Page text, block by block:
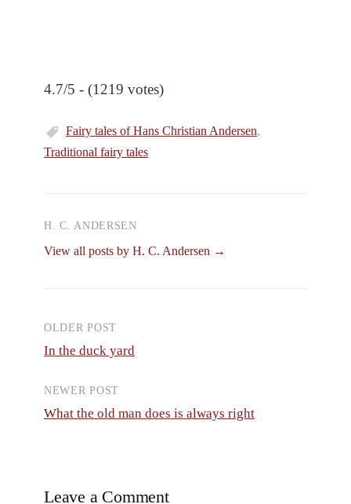
4.7/5 - (1219 votes)
Fairy tales of Hans Christian Andersen,
Traditional fairy tales
H. C. ANDERSEN
View all posts by H. C. Andersen →
Post
navigation
OLDER POST
In the duck yard
NEWER POST
What the old man does is always right
Leave a Comment